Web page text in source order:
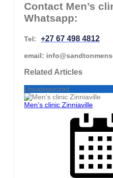
Contact Men’s
Whatsapp:
Tel: +27 67 498 4812
email:
Related Articles
Uncategorized
Men’s clinic Zinniaville